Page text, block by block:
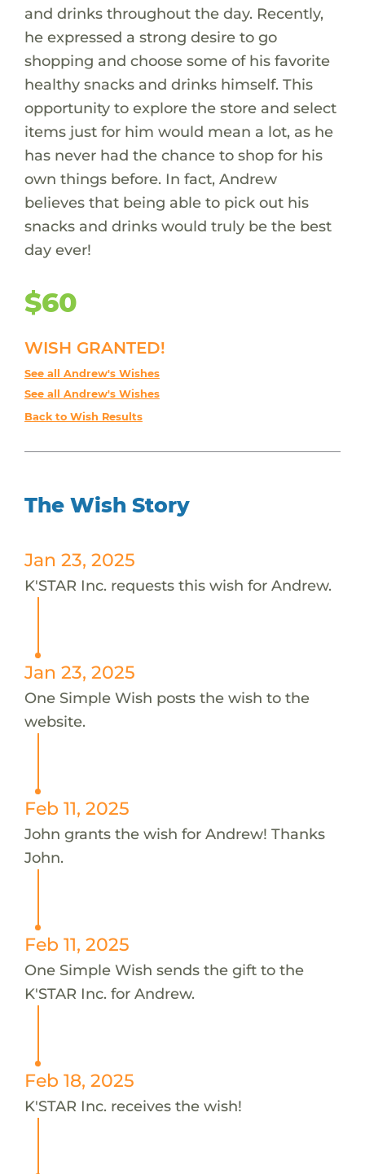
and drinks throughout the day. Recently,
he expressed a strong desire to go
shopping and choose some of his favorite
healthy snacks and drinks himself. This
opportunity to explore the store and select
items just for him would mean a lot, as he
has never had the chance to shop for his
own things before. In fact, Andrew
believes that being able to pick out his
snacks and drinks would truly be the best
day ever!
$60
WISH GRANTED!
See all Andrew's Wishes
See all Andrew's Wishes
Back to Wish Results
The Wish Story
Jan 23, 2025
K'STAR Inc. requests this wish for Andrew.
Jan 23, 2025
One Simple Wish posts the wish to the
website.
Feb 11, 2025
John grants the wish for Andrew! Thanks
John.
Feb 11, 2025
One Simple Wish sends the gift to the
K'STAR Inc. for Andrew.
Feb 18, 2025
K'STAR Inc. receives the wish!